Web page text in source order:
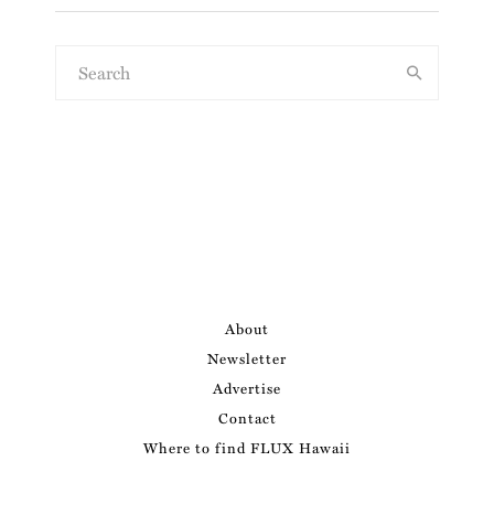
About
Newsletter
Advertise
Contact
Where to find FLUX Hawaii